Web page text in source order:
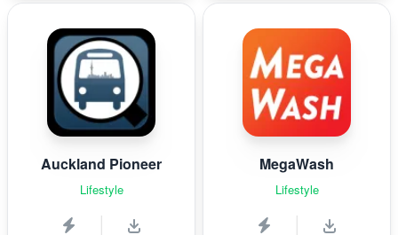
Auckland Pioneer
Lifestyle
MegaWash
Lifestyle